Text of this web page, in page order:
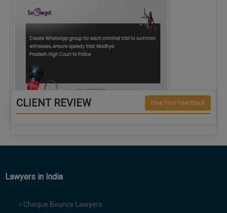
Create WhatsApp group for each criminal…
CLIENT REVIEW Give Your Feedback
Lawyers in India
Cheque Bounce Lawyers